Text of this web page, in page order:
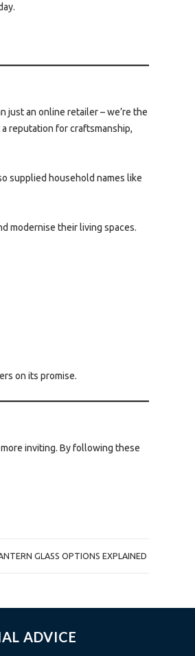
just an online retailer – we’re the
reputation for craftsmanship,
supplied household names like
modernise their living spaces.
on its promise.
inviting. By following these
GLASS OPTIONS EXPLAINED
ADVICE